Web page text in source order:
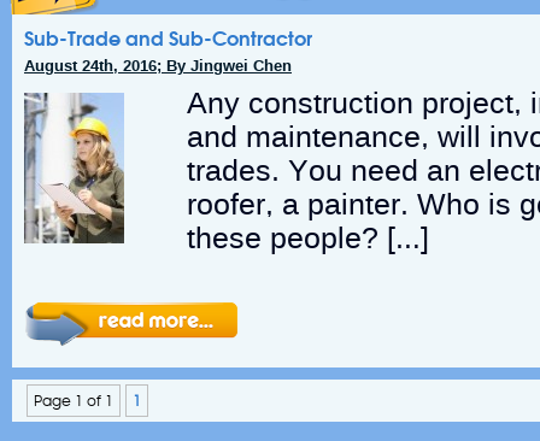
Sub-Trade and Sub-Contractor
August 24th, 2016; By Jingwei Chen
Any construction project,
and maintenance, will
trades. You need an
roofer, a painter. Who is
these people? […]
Page 1 of 1 1